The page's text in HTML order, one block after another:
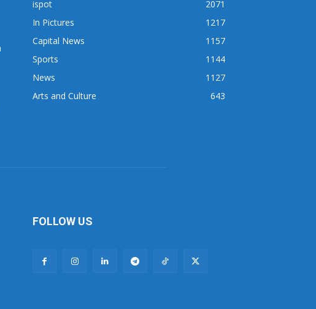
ispot
2071
In Pictures
1217
Capital News
1157
Sports
1144
News
1127
Arts and Culture
643
FOLLOW US